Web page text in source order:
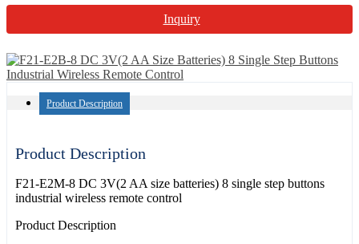
Inquiry
Product Description
Product Description
F21-E2M-8 DC 3V(2 AA size batteries) 8 single step buttons
industrial wireless remote control
Product Description